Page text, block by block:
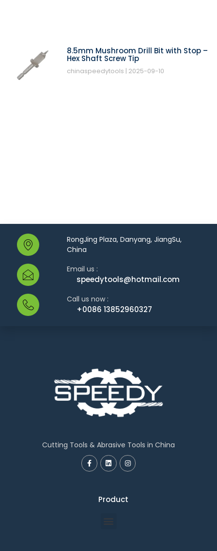
8.5mm Mushroom Drill Bit with Stop –
Hex Shaft Screw Tip
chinaspeedytools 2025-09-10
RongJing Plaza, Danyang, JiangSu,
China
Email us :
speedytools@hotmail.com
Call us now :
+0086 13852960327
Cutting Tools & Abrasive Tools in China
Product